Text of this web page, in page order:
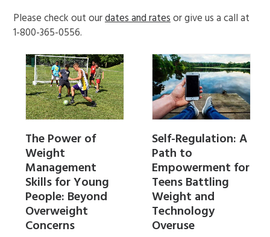
Please check out ourdates and ratesor give us a call at
1-800-365-0556.
The Power of
Weight
Management
Skills for Young
People: Beyond
Overweight
Concerns
Self-Regulation: A
Path to
Empowerment for
Teens Battling
Weight and
Technology
Overuse